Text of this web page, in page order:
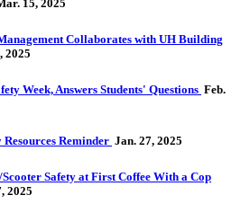
15, 2025
Collaborates with UH Building
2025
Week, Answers Students' Questions Feb.
Resources Reminder Jan. 27, 2025
Safety at First Coffee With a Cop
2025